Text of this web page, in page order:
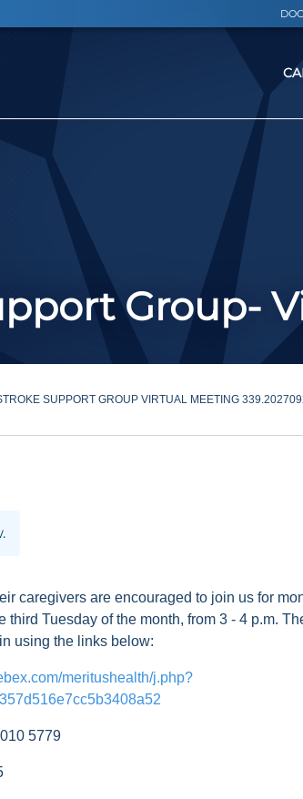
Group-
SUPPORT GROUP VIRTUAL MEETING
caregivers are encouraged to join us for
third Tuesday of the month, from 3 - 4 p.m.
using the links below:
meritushealth/j.php?
5779